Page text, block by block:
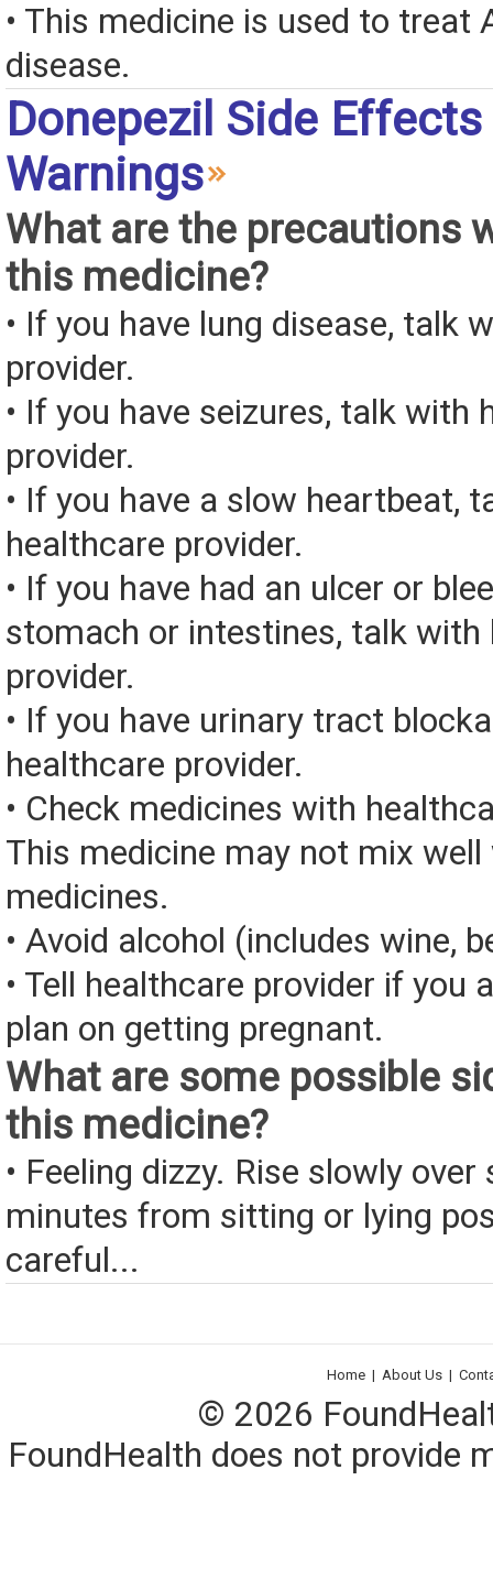
• This medicine is used to treat
disease.
Donepezil Side
Warnings
What are the precautions
this medicine?
• If you have lung disease, talk
provider.
• If you have seizures, talk with
provider.
• If you have a slow heartbeat,
healthcare provider.
• If you have had an ulcer or
stomach or intestines, talk with
provider.
• If you have urinary tract
healthcare provider.
• Check medicines with
This medicine may not mix
medicines.
• Avoid alcohol (includes wine,
• Tell healthcare provider if you
plan on getting pregnant.
What are some possible
this medicine?
• Feeling dizzy. Rise slowly over
minutes from sitting or lying
careful...
Home | About Us |
© 2026
FoundHealth does not provide